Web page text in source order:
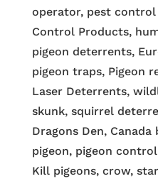
operator, pest control
Control Products,
pigeon deterrents,
pigeon traps, Pigeon
Laser Deterrents,
skunk, squirrel
Dragons Den, Canada
pigeon, pigeon
Kill pigeons, crow,